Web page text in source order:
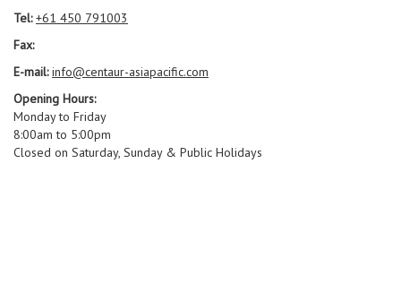
Tel:+61 450 791003
Fax:
E-mail:info@centaur-asiapacific.com
Opening Hours:
Monday to Friday
8:00am to 5:00pm
Closed on Saturday, Sunday & Public Holidays